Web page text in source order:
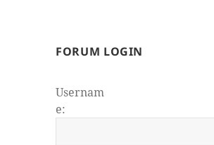
FORUM LOGIN
Usernam
e: